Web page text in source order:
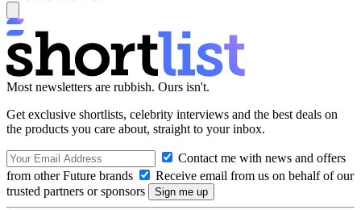
Most newsletters are rubbish. Ours isn't.
Get exclusive shortlists, celebrity interviews and the best deals on
the products you care about, straight to your inbox.
Contact me with news and offers
from other Future brands
Receive email from us on behalf of our
trusted partners or sponsors